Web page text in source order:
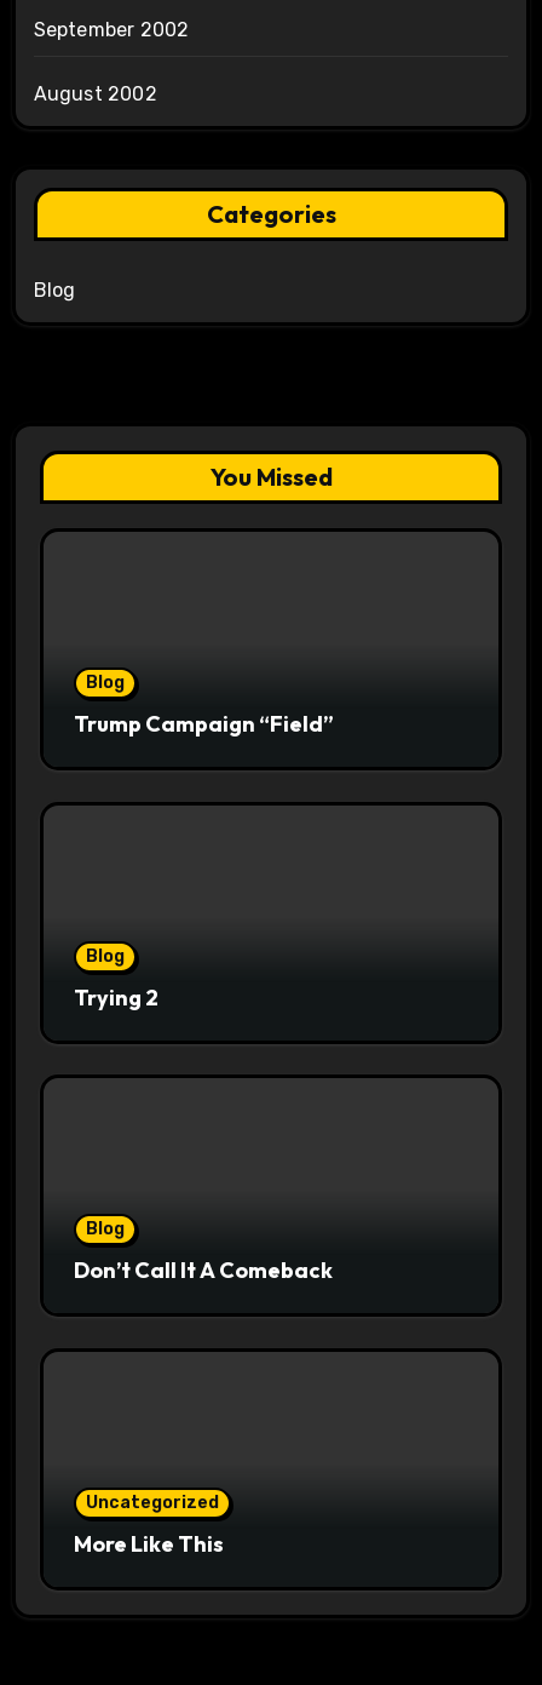
September 2002
August 2002
Categories
Blog
You Missed
Blog
Trump Campaign “Field”
Blog
Trying 2
Blog
Don’t Call It A Comeback
Uncategorized
More Like This